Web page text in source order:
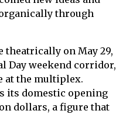
through
theatrically on May 29,
Day weekend corridor,
at the multiplex.
its domestic opening
dollars, a figure that